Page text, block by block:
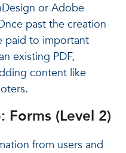
or Adobe
past the creation
paid to important
existing PDF,
content like
(Level 2)
from users and